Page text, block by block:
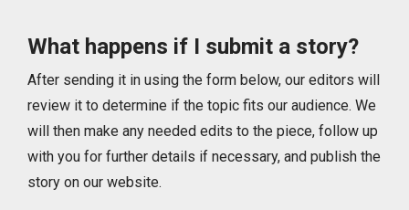
What happens if I submit a story?
After sending it in using the form below, our editors will
review it to determine if the topic fits our audience. We
will then make any needed edits to the piece, follow up
with you for further details if necessary, and publish the
story on our website.